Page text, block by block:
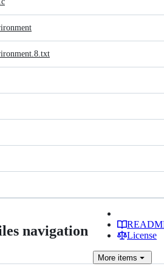
navigation
License
More items